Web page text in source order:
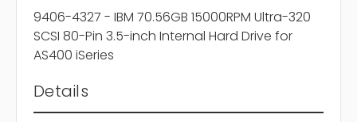
9406-4327 - IBM 70.56GB 15000RPM Ultra-320
SCSI 80-Pin 3.5-inch Internal Hard Drive for
AS400 iSeries
Details